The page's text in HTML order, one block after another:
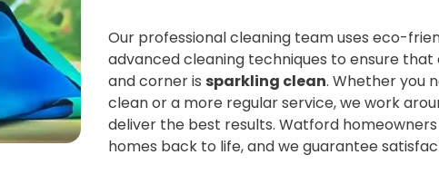
Our professional cleaning team uses eco-
advanced cleaning techniques to ensure that
and corner is sparkling clean. Whether you
clean or a more regular service, we work
deliver the best results. Watford
homes back to life, and we guarantee